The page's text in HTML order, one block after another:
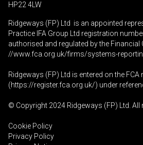
HP22 4LW
Ridgeways (FP) Ltd is an appointed
Practice IFA Group Ltd registration
authorised and regulated by the Financial
//www.fca.org.uk/firms/systems-
Ridgeways (FP) Ltd is entered on the FCA
(https://register.fca.org.uk/) under
© Copyright 2024 Ridgeways (FP) Ltd. All
Cookie Policy
Privacy Policy